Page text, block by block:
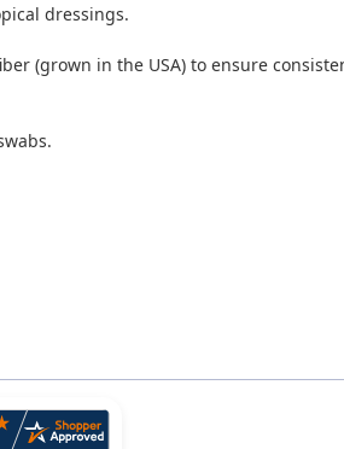
dressings.
(grown in the USA) to ensure